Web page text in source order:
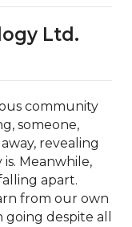
Ltd.
community
someone,
revealing
Meanwhile,
apart.
from our own
despite all